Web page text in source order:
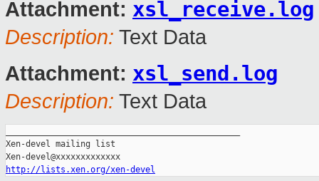
Attachment: xsl_receive.log
Description: Text Data
Attachment: xsl_send.log
Description: Text Data
Xen-devel mailing list
http://lists.xen.org/xen-devel